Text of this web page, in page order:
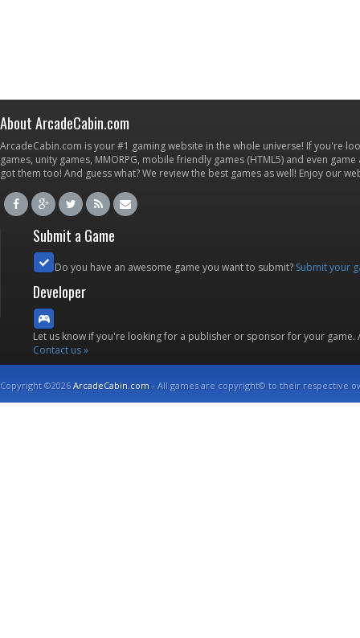
About ArcadeCabin.com
ArcadeCabin.com is your #1 gaming website in the whole universe! If you're
games, unity games, MMORPG, mobile friendly games (HTML5) and even
got them too! And guess what? We review the best games as well! Enjoy our
Submit a Game
Do you have an awesome game you want to submit? Submit your
Developer
Let us know if you're looking for a publisher or sponsor for your
Contact us »
Copyright ©2026ArcadeCabin.com - All games are copyright© to their respective